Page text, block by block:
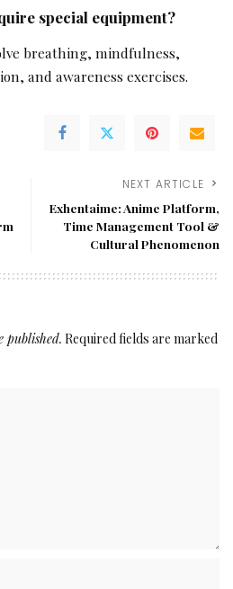
special equipment?
breathing, mindfulness,
and awareness exercises.
NEXT ARTICLE
Exhentaime: Anime Platform,
Time Management Tool &
Cultural Phenomenon
published. Required fields are marked